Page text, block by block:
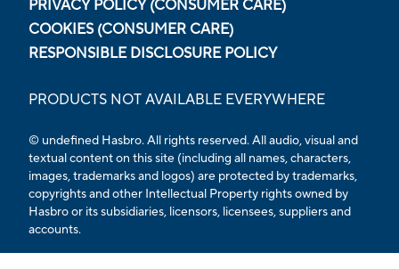
PRIVACY POLICY (CONSUMER CARE)
COOKIES (CONSUMER CARE)
RESPONSIBLE DISCLOSURE POLICY
PRODUCTS NOT AVAILABLE EVERYWHERE
© undefined Hasbro. All rights reserved. All audio, visual and
textual content on this site (including all names, characters,
images, trademarks and logos) are protected by trademarks,
copyrights and other Intellectual Property rights owned by
Hasbro or its subsidiaries, licensors, licensees, suppliers and
accounts.